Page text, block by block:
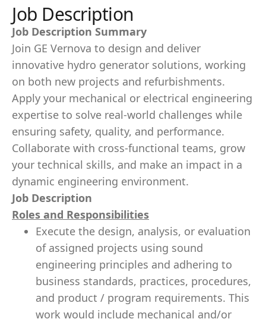
Job Description
Job Description Summary
Join GE Vernova to design and deliver
innovative hydro generator solutions, working
on both new projects and refurbishments.
Apply your mechanical or electrical engineering
expertise to solve real-world challenges while
ensuring safety, quality, and performance.
Collaborate with cross-functional teams, grow
your technical skills, and make an impact in a
dynamic engineering environment.
Job Description
Roles and Responsibilities
Execute the design, analysis, or evaluation
of assigned projects using sound
engineering principles and adhering to
business standards, practices, procedures,
and product / program requirements. This
work would include mechanical and/or